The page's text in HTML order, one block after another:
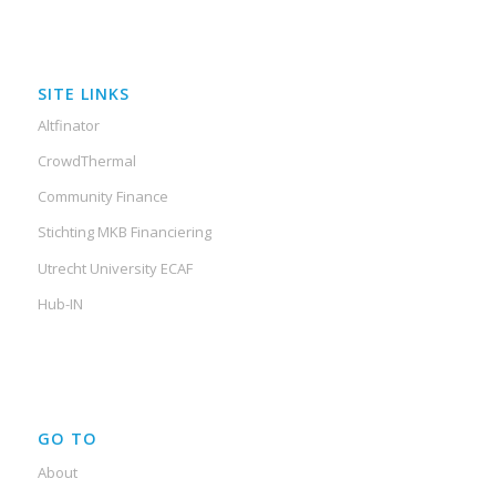
SITE LINKS
Altfinator
CrowdThermal
Community Finance
Stichting MKB Financiering
Utrecht University ECAF
Hub-IN
GO TO
About